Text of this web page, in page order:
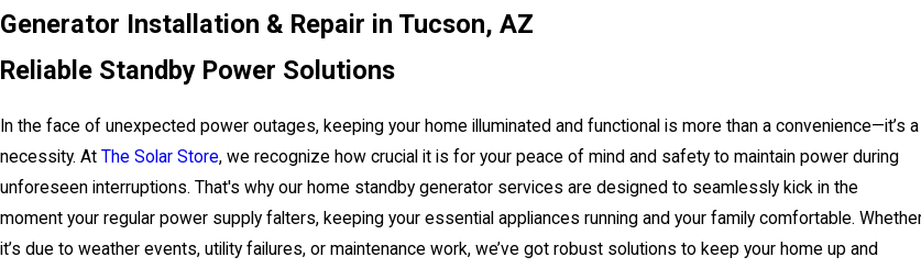
Generator Installation & Repair in Tucson, AZ
Reliable Standby Power Solutions
In the face of unexpected power outages, keeping your home illuminated and functional is more than a convenience—it’s a
necessity. At The Solar Store, we recognize how crucial it is for your peace of mind and safety to maintain power during
unforeseen interruptions. That's why our home standby generator services are designed to seamlessly kick in the
moment your regular power supply falters, keeping your essential appliances running and your family comfortable.
it’s due to weather events, utility failures, or maintenance work, we’ve got robust solutions to keep your home up and